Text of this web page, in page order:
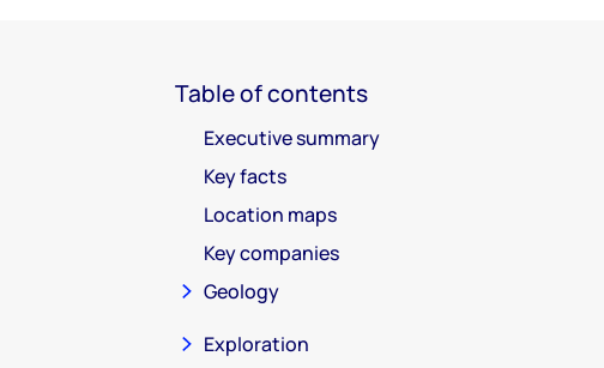
Table of contents
Executive summary
Key facts
Location maps
Key companies
Geology
Exploration